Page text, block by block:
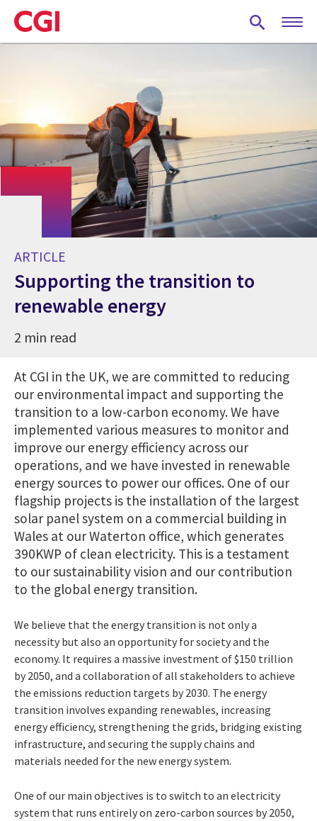
Skip
to
main
ARTICLE
Supporting the transition to
renewable energy
2 min read
At CGI in the UK, we are committed to reducing
our environmental impact and supporting the
transition to a low-carbon economy. We have
implemented various measures to monitor and
improve our energy efficiency across our
operations, and we have invested in renewable
energy sources to power our offices. One of our
flagship projects is the installation of the largest
solar panel system on a commercial building in
Wales at our Waterton office, which generates
390KWP of clean electricity. This is a testament
to our sustainability vision and our contribution
to the global energy transition.
We believe that the energy transition is not only a
necessity but also an opportunity for society and the
economy. It requires a massive investment of $150 trillion
by 2050, and a collaboration of all stakeholders to achieve
the emissions reduction targets by 2030. The energy
transition involves expanding renewables, increasing
energy efficiency, strengthening the grids, bridging existing
infrastructure, and securing the supply chains and
materials needed for the new energy system.
One of our main objectives is to switch to an electricity
system that runs entirely on zero-carbon sources by 2050,